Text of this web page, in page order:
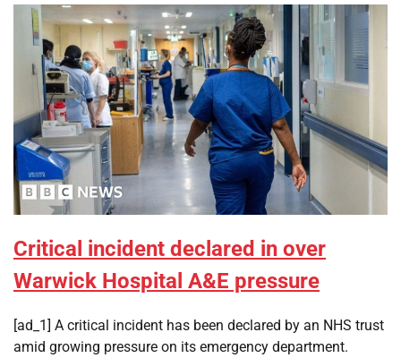
Critical incident declared in over
Warwick Hospital A&E pressure
[ad_1] A critical incident has been declared by an NHS trust
amid growing pressure on its emergency department.